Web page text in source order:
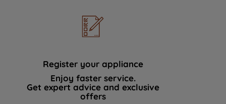
Register your appliance
Enjoy faster service.
Get expert advice and exclusive
offers